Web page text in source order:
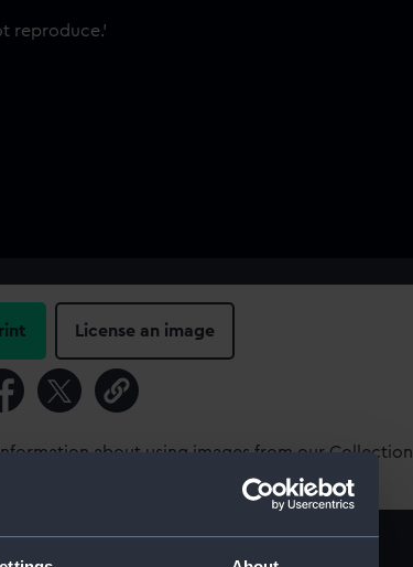
License an image
about using images from our Collection,